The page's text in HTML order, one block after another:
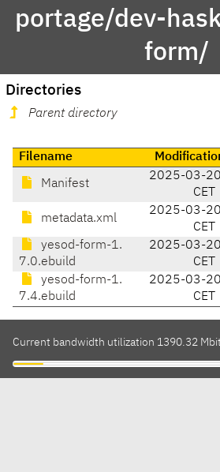
portage/dev-
form/
Directories
Parent directory
Filename
Manifest
2025-03-
CET
metadata.xml
2025-03-
CET
yesod-form-1.
7.0.ebuild
2025-03-
CET
yesod-form-1.
7.4.ebuild
2025-03-
CET
Current bandwidth utilization 1390.32